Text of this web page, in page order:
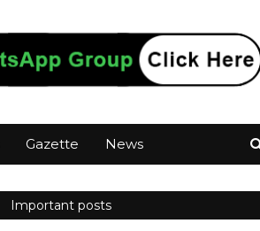
Gazette News
Important posts